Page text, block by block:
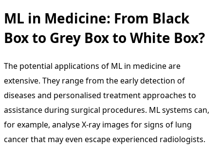
ML in Medicine: From Black
Box to Grey Box to White Box?
The potential applications of ML in medicine are
extensive. They range from the early detection of
diseases and personalised treatment approaches to
assistance during surgical procedures. ML systems can,
for example, analyse X-ray images for signs of lung
cancer that may even escape experienced radiologists.